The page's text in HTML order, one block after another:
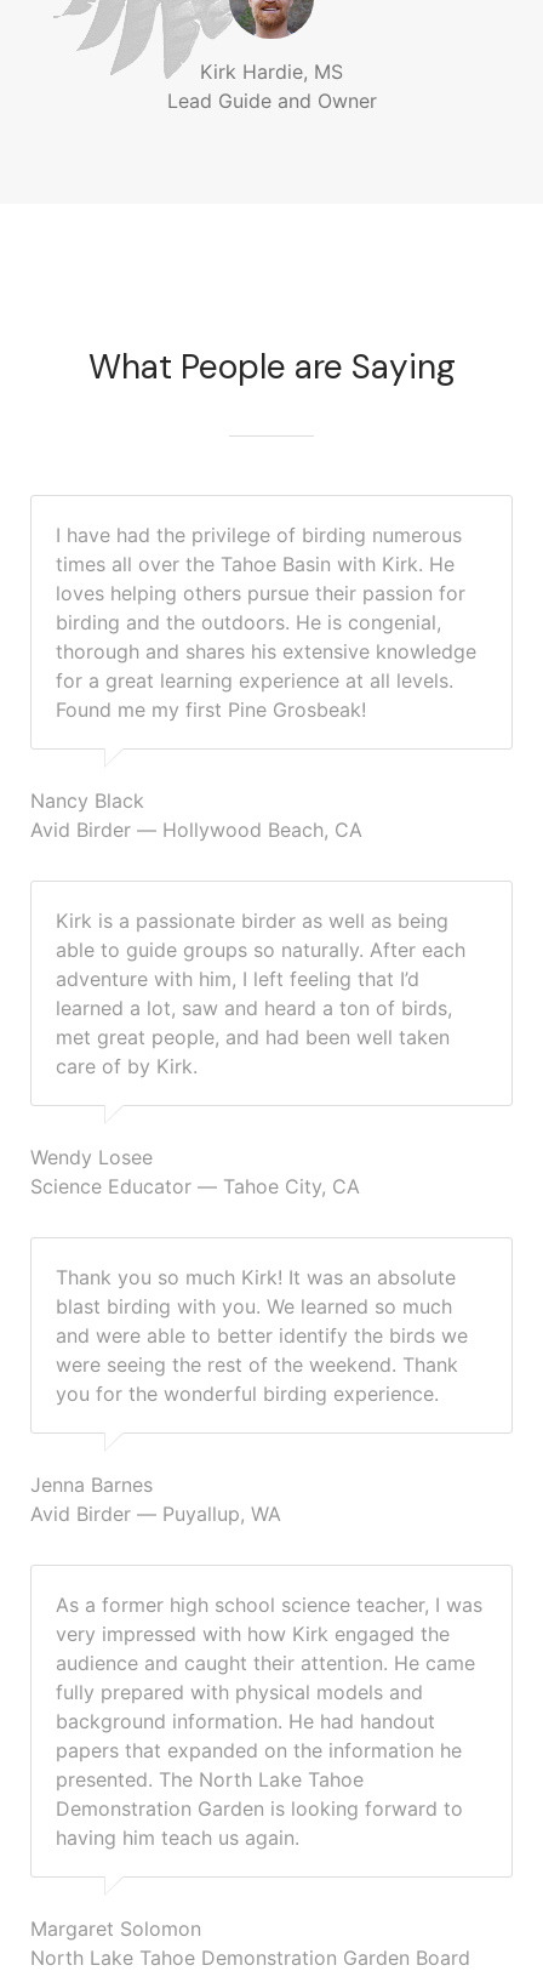
Kirk Hardie, MS
Lead Guide and Owner
What People are Saying
I have had the privilege of birding numerous
times all over the Tahoe Basin with Kirk. He
loves helping others pursue their passion for
birding and the outdoors. He is congenial,
thorough and shares his extensive knowledge
for a great learning experience at all levels.
Found me my first Pine Grosbeak!
Nancy Black
Avid Birder — Hollywood Beach, CA
Kirk is a passionate birder as well as being
able to guide groups so naturally. After each
adventure with him, I left feeling that I’d
learned a lot, saw and heard a ton of birds,
met great people, and had been well taken
care of by Kirk.
Wendy Losee
Science Educator — Tahoe City, CA
Thank you so much Kirk! It was an absolute
blast birding with you. We learned so much
and were able to better identify the birds we
were seeing the rest of the weekend. Thank
you for the wonderful birding experience.
Jenna Barnes
Avid Birder — Puyallup, WA
As a former high school science teacher, I was
very impressed with how Kirk engaged the
audience and caught their attention. He came
fully prepared with physical models and
background information. He had handout
papers that expanded on the information he
presented. The North Lake Tahoe
Demonstration Garden is looking forward to
having him teach us again.
Margaret Solomon
North Lake Tahoe Demonstration Garden Board